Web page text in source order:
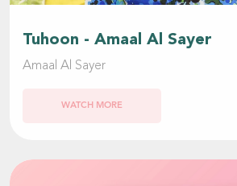
Tuhoon - Amaal Al Sayer
Amaal Al Sayer
WATCH MORE